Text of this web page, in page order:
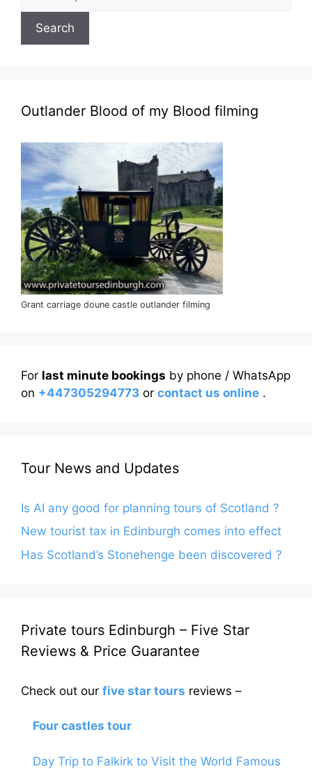
Search
Outlander Blood of my Blood filming
Grant carriage doune castle outlander filming
For last minute bookings by phone / WhatsApp
on +447305294773 or contact us online .
Tour News and Updates
Is AI any good for planning tours of Scotland ?
New tourist tax in Edinburgh comes into effect
Has Scotland’s Stonehenge been discovered ?
Private tours Edinburgh – Five Star
Reviews & Price Guarantee
Check out our five star tours reviews –
Four castles tour
Day Trip to Falkirk to Visit the World Famous